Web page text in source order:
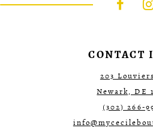
CONTACT
203
Newark, DE
(302)